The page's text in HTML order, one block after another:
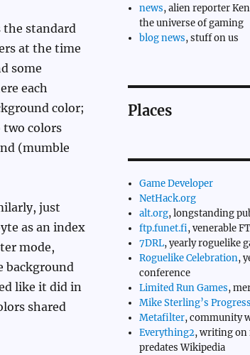
the standard
at the time
some
each
color;
two colors
(mumble
just
as an index
mode,
background
like it did in
shared
news, alien reporter
the universe of gaming
blog news, stuff on us
Places
Game Developer
NetHack.org
alt.org, longstanding
ftp.funet.fi, venerable
7DRL, yearly roguelike
Roguelike Celebration,
conference
Limited Run Games,
Mike Sterling’s
Metafilter, community
Everything2, writing on
predates Wikipedia